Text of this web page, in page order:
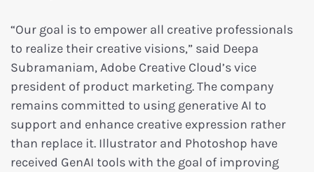
“Our goal is to empower all creative professionals
to realize their creative visions,” said Deepa
Subramaniam, Adobe Creative Cloud’s vice
president of product marketing. The company
remains committed to using generative AI to
support and enhance creative expression rather
than replace it. Illustrator and Photoshop have
received GenAI tools with the goal of improving